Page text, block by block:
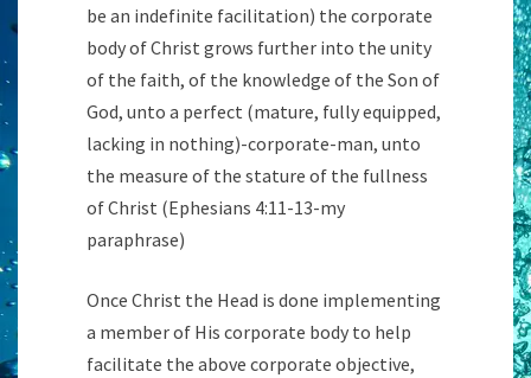
be an indefinite facilitation) the corporate
body of Christ grows further into the unity
of the faith, of the knowledge of the Son of
God, unto a perfect (mature, fully equipped,
lacking in nothing)-corporate-man, unto
the measure of the stature of the fullness
of Christ (Ephesians 4:11-13-my
paraphrase)
Once Christ the Head is done implementing
a member of His corporate body to help
facilitate the above corporate objective,